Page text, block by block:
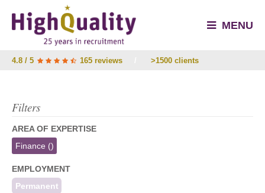
MENU
4.8 / 5 165 reviews >1500 clients
Filters
AREA OF EXPERTISE
Finance ()
EMPLOYMENT
Permanent